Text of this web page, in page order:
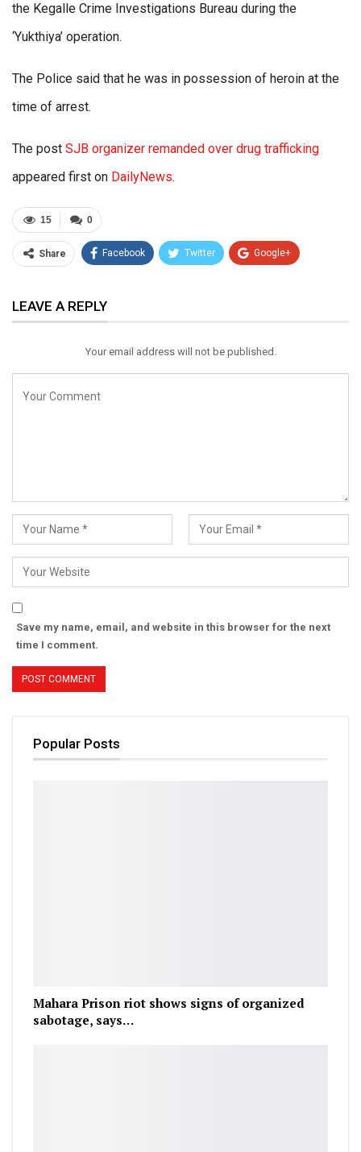
the Kegalle Crime Investigations Bureau during the
‘Yukthiya’ operation.
The Police said that he was in possession of heroin at the
time of arrest.
The post SJB organizer remanded over drug trafficking
appeared first on DailyNews.
0
15
Share Facebook Twitter Google+
Email
LEAVE A REPLY
Your email address will not be published.
Save my name, email, and website in this browser for the next
time I comment.
Popular Posts
Mahara Prison riot shows signs of organized
sabotage, says…